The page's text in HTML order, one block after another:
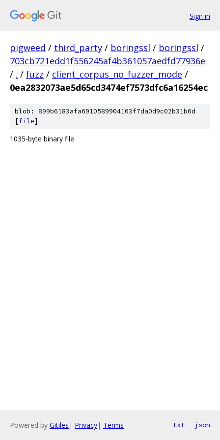
Sign in
pigweed / third_party / boringssl / boringssl /
703cb721edd1f556245af4b361057aedfd77936e
/ . / fuzz / client_corpus_no_fuzzer_mode /
0ea2832073ae5d65cd3474ef7573dfc6a16254ec
blob: 899b6183afa6910589904163f7da0d9c02b31b6d
[file]
1035-byte binary file
Powered by Gitiles | Privacy| Terms txt json